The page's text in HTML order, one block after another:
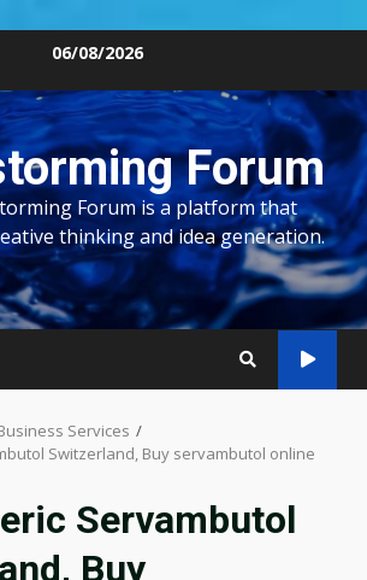
06/08/2026
Forum
Forum is a platform that
thinking and idea generation.
Services
Switzerland, Buy servambutol online
Servambutol
Buy